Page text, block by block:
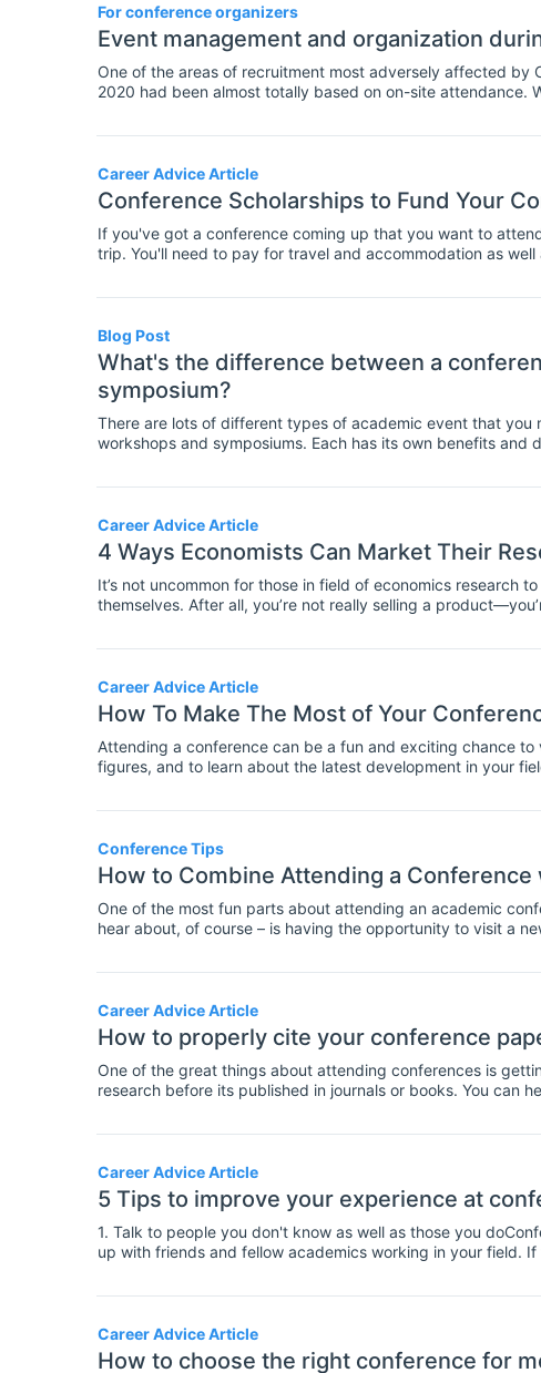
For conference organizers
Event management and organization
One of the areas of recruitment most adversely affected by
2020 had been almost totally based on on-site attendance.
broadcasting facilities as well as equipping your
Career Advice Article
Conference Scholarships to Fund Your
If you've got a conference coming up that you want to
trip. You'll need to pay for travel and accommodation as
budget, or you don't have this option? In that case, you
researchers. Often these scholarships will require that
- some have different criteria, such as where you are a
are large databases available to find scholarships for
Blog Post
What's the difference between a
symposium?
There are lots of different types of academic event that you
workshops and symposiums. Each has its own benefits
difference between a conference and a symposium is that
Career Advice Article
4 Ways Economists Can Market Their
It’s not uncommon for those in field of economics research
themselves. After all, you’re not really selling a
towards promoting your work.
Career Advice Article
How To Make The Most of Your
Attending a conference can be a fun and exciting chance
figures, and to learn about the latest development in your
Conference Tips
How to Combine Attending a Conference
One of the most fun parts about attending an academic
hear about, of course – is having the opportunity to visit a
Career Advice Article
How to properly cite your conference
One of the great things about attending conferences is
research before its published in journals or books. You can
more speculative than published work as it has not been
help with this, here's a guide on citing conference papers.
Career Advice Article
5 Tips to improve your experience at
1. Talk to people you don't know as well as those you
up with friends and fellow academics working in your field.
beforehand. It's good to keep in touch and to have an
perspectives, it will also help you to grow your professional
well as catching up with friends.
Career Advice Article
How to choose the right conference for